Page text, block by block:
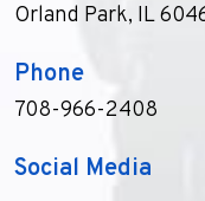
Orland Park, IL
Phone
708-966-2408
Social Media